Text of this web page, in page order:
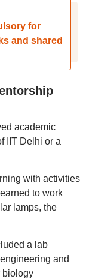
for
and shared
academic
IIT Delhi or a
with activities
to work
lamps, the
a lab
and
biology